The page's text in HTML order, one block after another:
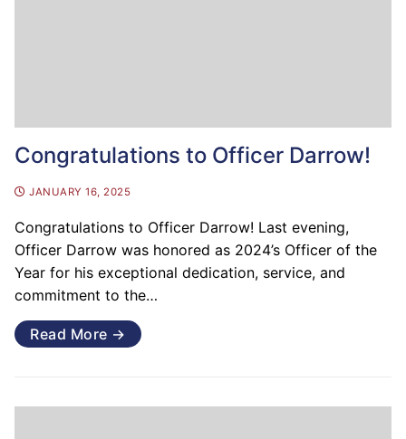
Congratulations to Officer Darrow!
JANUARY 16, 2025
Congratulations to Officer Darrow! Last evening,
Officer Darrow was honored as 2024’s Officer of the
Year for his exceptional dedication, service, and
commitment to the…
Read More →